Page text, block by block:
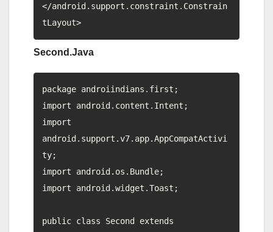
</android.support.constraint.Constrain
Second.Java
package androiindians.first;
import android.content.Intent;
import
android.support.v7.app.AppCompatActivi
ty;
import android.os.Bundle;
import android.widget.Toast;
public class Second extends